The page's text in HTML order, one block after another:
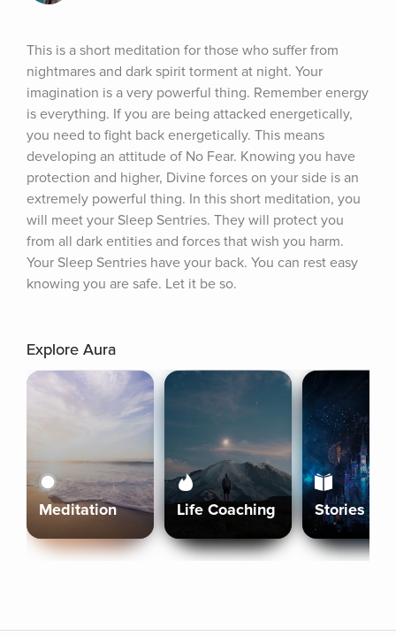
This is a short meditation for those who suffer from
nightmares and dark spirit torment at night. Your
imagination is a very powerful thing. Remember energy
is everything. If you are being attacked energetically,
you need to fight back energetically. This means
developing an attitude of No Fear. Knowing you have
protection and higher, Divine forces on your side is an
extremely powerful thing. In this short meditation, you
will meet your Sleep Sentries. They will protect you
from all dark entities and forces that wish you harm.
Your Sleep Sentries have your back. You can rest easy
knowing you are safe. Let it be so.
Explore Aura
Meditation Life Coaching Stories